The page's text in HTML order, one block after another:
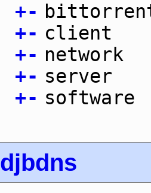
+-
+- client
+- network
+- server
+- software
djbdns